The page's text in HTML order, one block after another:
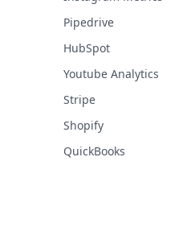
Pipedrive
HubSpot
Youtube Analytics
Stripe
Shopify
QuickBooks